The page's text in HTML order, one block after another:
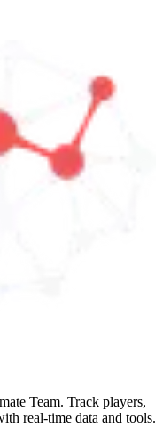
Team. Track players,
real-time data and tools.